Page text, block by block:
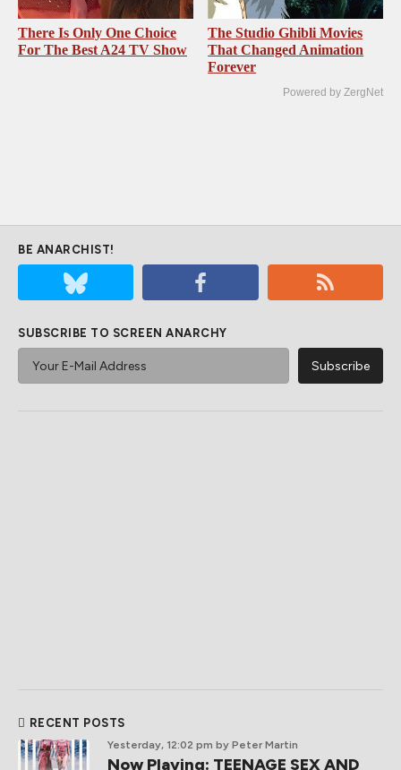
There Is Only One Choice
For The Best A24 TV Show
The Studio Ghibli Movies
That Changed Animation
Forever
Powered by ZergNet
BE ANARCHIST!
SUBSCRIBE TO SCREEN ANARCHY
RECENT POSTS
Yesterday, 12:02 pm by Peter Martin
Now Playing: TEENAGE SEX AND